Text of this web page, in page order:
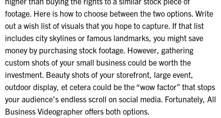
footage. Here is how to choose between the two options. Write
out a wish list of visuals that you hope to capture. If that list
includes city skylines or famous landmarks, you might save
money by purchasing stock footage. However, gathering
custom shots of your small business could be worth the
investment. Beauty shots of your storefront, large event,
outdoor display, et cetera could be the “wow factor” that stops
your audience’s endless scroll on social media. Fortunately, All
Business Videographer offers both options.